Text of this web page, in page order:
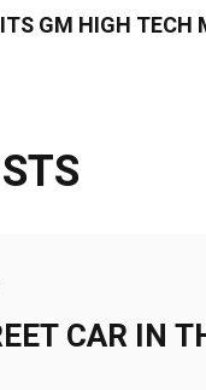
GM HIGH TECH
CAR IN